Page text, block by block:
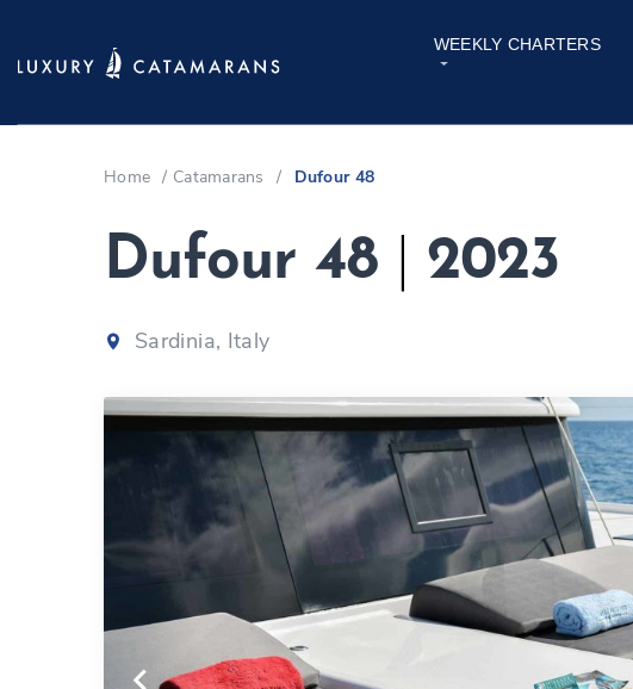
WEEKLY CHARTERS
Home / Catamarans / Dufour 48
Dufour 48 2023
Sardinia, Italy